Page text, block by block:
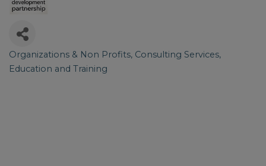
Categories
Organizations & Non Profits Consulting Services
Education and Training